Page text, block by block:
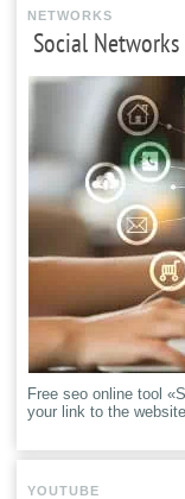
NETWORKS
Social Networks
Free seo online tool
your link to the
YOUTUBE